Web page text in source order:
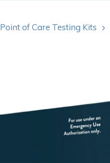
Point of Care Testing Kits